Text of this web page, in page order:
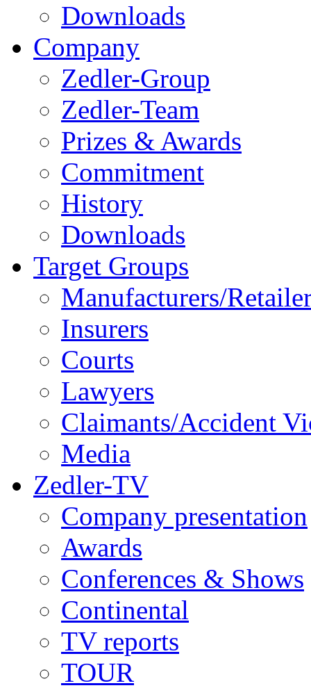
Downloads
Company
Zedler-Group
Zedler-Team
Prizes & Awards
Commitment
History
Downloads
Target Groups
Manufacturers/
Insurers
Courts
Lawyers
Claimants/Accident
Media
Zedler-TV
Company presentation
Awards
Conferences & Shows
Continental
TV reports
TOUR